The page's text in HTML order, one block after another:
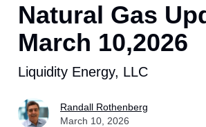
Natural Gas
March 10,2026
Liquidity Energy, LLC
Randall Rothenberg
March 10, 2026